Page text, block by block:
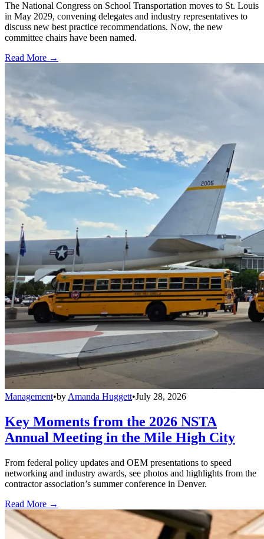
The National Congress on School Transportation moves to St. Louis
in May 2029, convening delegates and industry representatives to
discuss new best practice recommendations. Now, the new
committee chairs have been named.
Read More →
Management•byAmanda Huggett•July 28, 2026
Key Moments from the 2026 NSTA
Annual Meeting in the Mile High City
From federal policy updates and OEM presentations to speed
networking and industry awards, see photos and highlights from the
contractor association’s summer conference in Denver.
Read More →